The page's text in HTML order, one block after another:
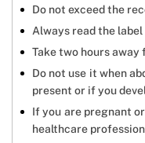
Do not exceed the
Always read the
Take two hours
Do not use it when
present or if you
If you are pregnant
healthcare